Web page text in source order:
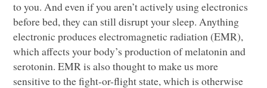
to you. And even if you aren’t actively using electronics
before bed, they can still disrupt your sleep. Anything
electronic produces electromagnetic radiation (EMR),
which affects your body’s production of melatonin and
serotonin.EMR is also thought to make us more
sensitive to the fight-or-flight state, which is otherwise